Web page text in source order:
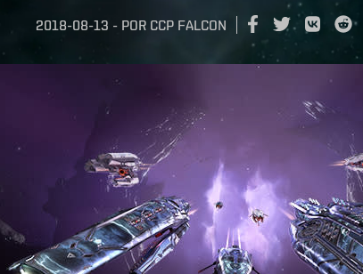
2018-08-13 - POR CCP FALCON